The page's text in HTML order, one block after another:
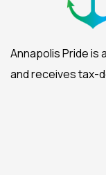
Annapolis Pride is
and receives tax-